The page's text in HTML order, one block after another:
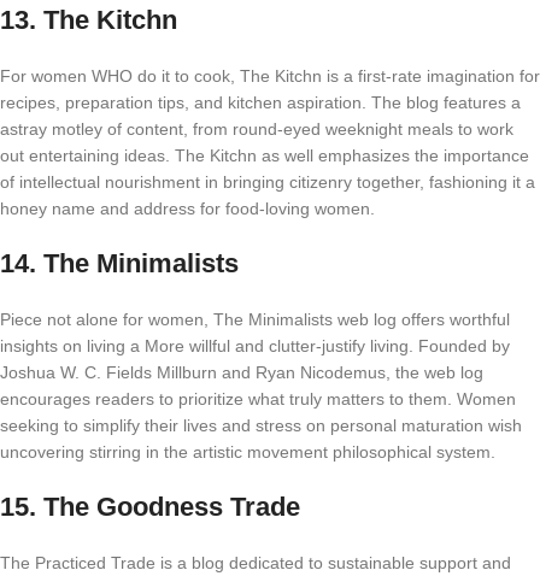
13. The Kitchn
For women WHO do it to cook, The Kitchn is a first-rate imagination for
recipes, preparation tips, and kitchen aspiration. The blog features a
astray motley of content, from round-eyed weeknight meals to work
out entertaining ideas. The Kitchn as well emphasizes the importance
of intellectual nourishment in bringing citizenry together, fashioning it a
honey name and address for food-loving women.
14. The Minimalists
Piece not alone for women, The Minimalists web log offers worthful
insights on living a More willful and clutter-justify living. Founded by
Joshua W. C. Fields Millburn and Ryan Nicodemus, the web log
encourages readers to prioritize what truly matters to them. Women
seeking to simplify their lives and stress on personal maturation wish
uncovering stirring in the artistic movement philosophical system.
15. The Goodness Trade
The Practiced Trade is a blog dedicated to sustainable support and